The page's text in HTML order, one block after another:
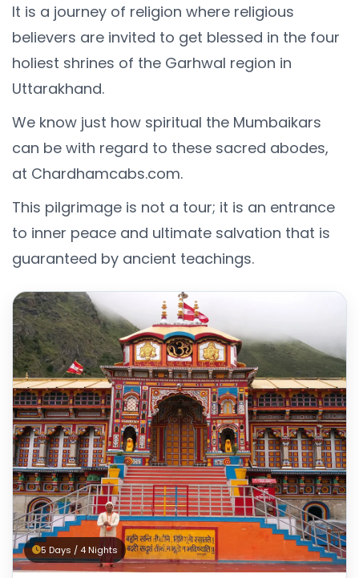
It is a journey of religion where religious
believers are invited to get blessed in the four
holiest shrines of the Garhwal region in
Uttarakhand.
We know just how spiritual the Mumbaikars
can be with regard to these sacred abodes,
at Chardhamcabs.com.
This pilgrimage is not a tour; it is an entrance
to inner peace and ultimate salvation that is
guaranteed by ancient teachings.
5 Days / 4 Nights